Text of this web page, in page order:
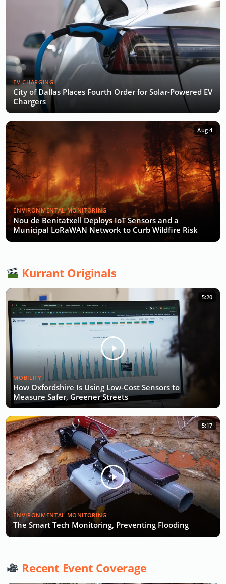
EV CHARGING
City of Dallas Places Fourth Order for Solar-Powered EV
Chargers
Aug 4
ENVIRONMENTAL MONITORING
Nou de Benitatxell Deploys IoT Sensors and a
Municipal LoRaWAN Network to Curb Wildfire Risk
Kurrant Originals
5:20
MOBILITY
How Oxfordshire Is Using Low-Cost Sensors to
Measure Safer, Greener Streets
5:17
ENVIRONMENTAL MONITORING
The Smart Tech Monitoring, Preventing Flooding
Recent Event Coverage